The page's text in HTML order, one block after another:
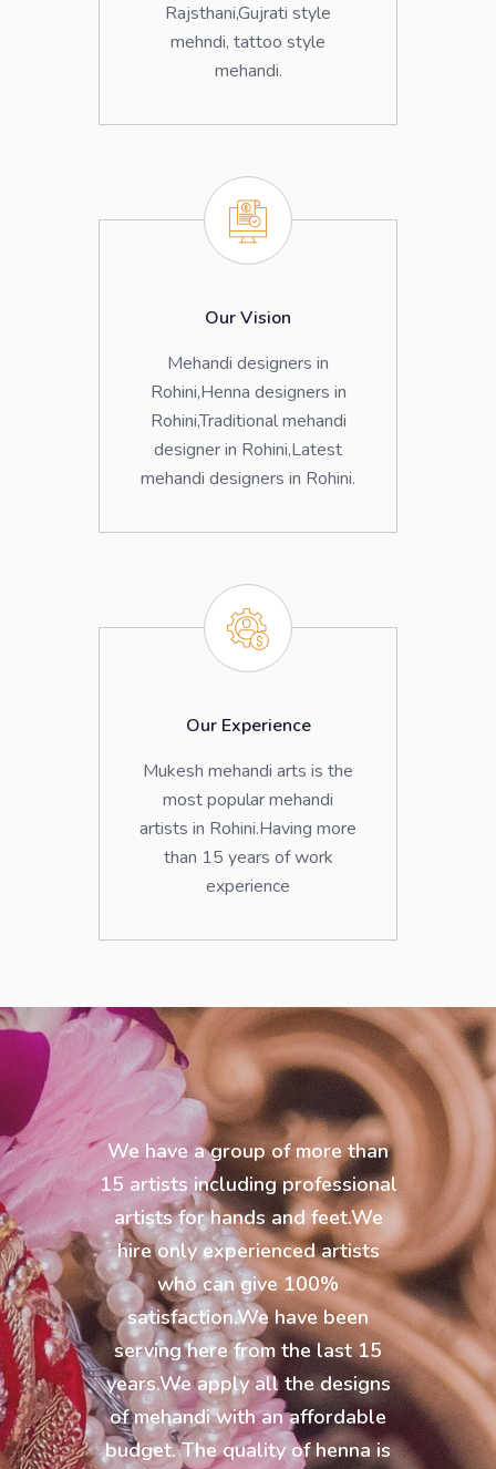
Rajsthani,Gujrati style
mehndi, tattoo style
mehandi.
Our Vision
Mehandi designers in
Rohini,Henna designers in
Rohini,Traditional mehandi
designer in Rohini,Latest
mehandi designers in Rohini.
Our Experience
Mukesh mehandi arts is the
most popular mehandi
artists in Rohini.Having more
than 15 years of work
experience
We have a group of more than
15 artists including professional
artists for hands and feet.We
hire only experienced artists
who can give 100%
satisfaction.We have been
serving here from the last 15
years.We apply all the designs
of mehandi with an affordable
budget. The quality of henna is